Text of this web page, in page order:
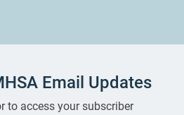
Email Updates
to access your subscriber